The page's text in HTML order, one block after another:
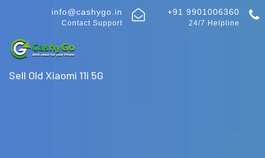
info@cashygo.in
Contact Support
+91 9901006360
24/7 Helpline
Sell Old Xiaomi 11i 5G